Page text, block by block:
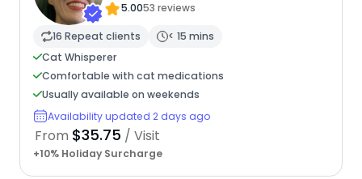
5.0053 reviews
16 Repeat clients
< 15 mins
Cat Whisperer
Comfortable with cat medications
Usually available on weekends
Availability updated 2 days ago
From $35.75 / Visit
+10% Holiday Surcharge